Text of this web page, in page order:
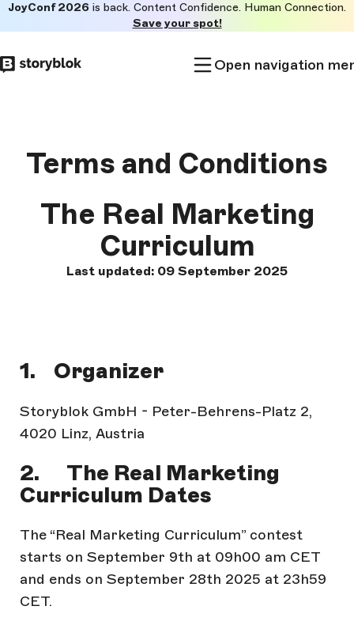
to
main
JoyConf 2026 is back. Content Confidence. Human Connection.
Save your spot!
Open navigation
Terms and Conditions
The Real Marketing
Curriculum
Last updated: 09 September 2025
1. Organizer
Storyblok GmbH - Peter-Behrens-Platz 2,
4020 Linz, Austria
2. The Real Marketing
Curriculum Dates
The “Real Marketing Curriculum” contest
starts on September 9th at 09h00 am CET
and ends on September 28th 2025 at 23h59
CET.